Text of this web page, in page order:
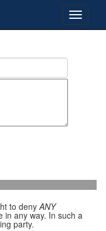
to denyANY
in any way. In such a
party.